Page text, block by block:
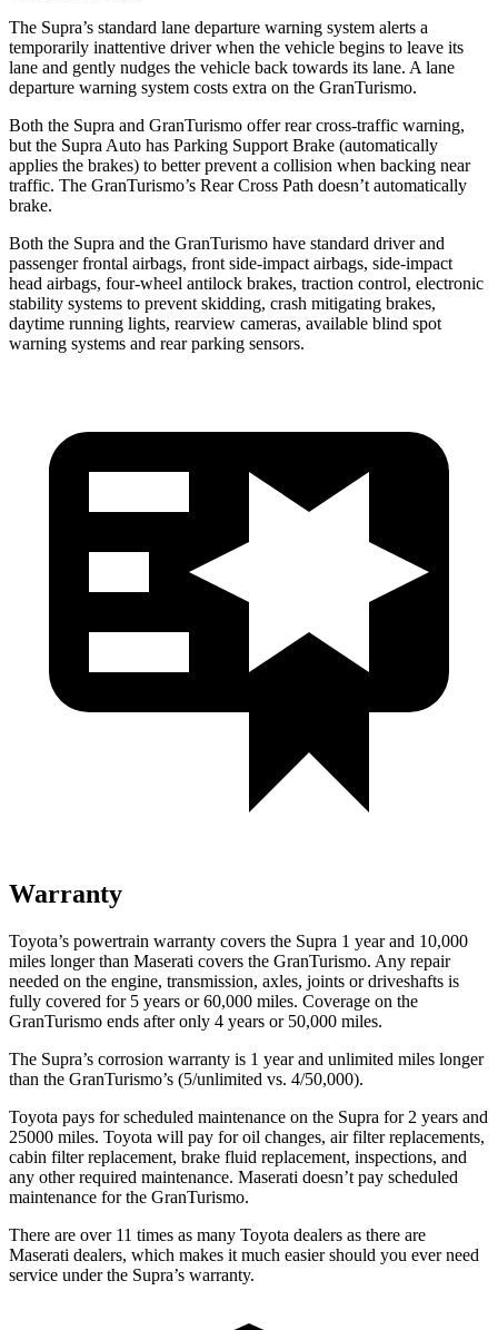
The Supra’s standard lane departure warning system alerts a
temporarily inattentive driver when the vehicle begins to leave its
lane and gently nudges the vehicle back towards its lane. A lane
departure warning system costs extra on the GranTurismo.
Both the Supra and GranTurismo offer rear cross-traffic warning,
but the Supra Auto has Parking Support Brake (automatically
applies the brakes) to better prevent a collision when backing near
traffic. The GranTurismo’s Rear Cross Path doesn’t automatically
brake.
Both the Supra and the GranTurismo have standard driver and
passenger frontal airbags, front side-impact airbags, side-impact
head airbags, four-wheel antilock brakes, traction control, electronic
stability systems to prevent skidding, crash mitigating brakes,
daytime running lights, rearview cameras, available blind spot
warning systems and rear parking sensors.
Warranty
Toyota’s powertrain warranty covers the Supra 1 year and 10,000
miles longer than Maserati covers the GranTurismo. Any repair
needed on the engine, transmission, axles, joints or driveshafts is
fully covered for 5 years or 60,000 miles. Coverage on the
GranTurismo ends after only 4 years or 50,000 miles.
The Supra’s corrosion warranty is 1 year and unlimited miles longer
than the GranTurismo’s (5/unlimited vs. 4/50,000).
Toyota pays for scheduled maintenance on the Supra for 2 years and
25000 miles. Toyota will pay for oil changes, air filter replacements,
cabin filter replacement, brake fluid replacement, inspections, and
any other required maintenance. Maserati doesn’t pay scheduled
maintenance for the GranTurismo.
There are over 11 times as many Toyota dealers as there are
Maserati dealers, which makes it much easier should you ever need
service under the Supra’s warranty.